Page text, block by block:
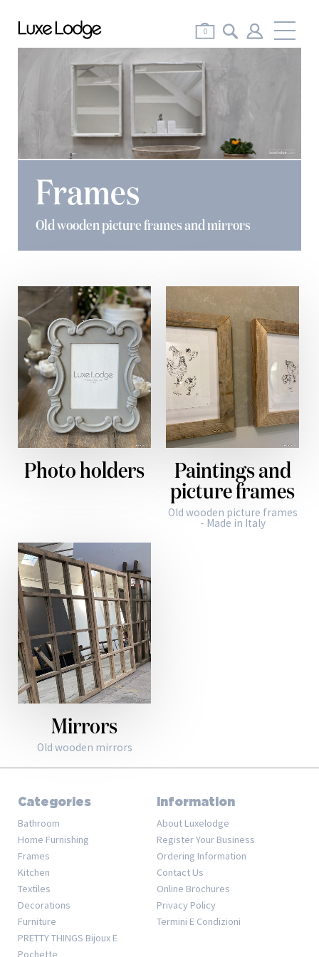
0
Frames
Old wooden picture frames and mirrors
Photo holders
Paintings and
picture frames
Old wooden picture frames
- Made in Italy
Mirrors
Old wooden mirrors
Categories
Bathroom
Home Furnishing
Frames
Kitchen
Textiles
Decorations
Furniture
PRETTY THINGS Bijoux E
Pochette
Information
About Luxelodge
Register Your Business
Ordering Information
Contact Us
Online Brochures
Privacy Policy
Termini E Condizioni